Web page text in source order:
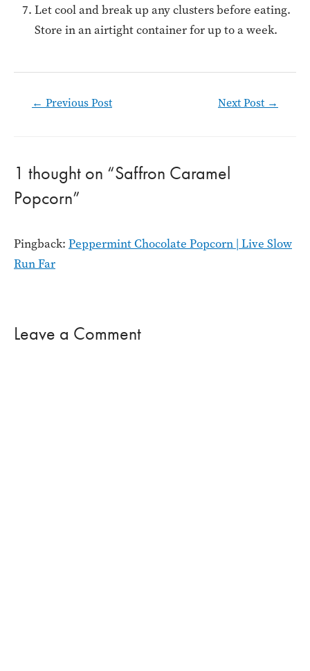
Let cool and break up any clusters before eating.
Store in an airtight container for up to a week.
← Previous Post Next Post →
1 thought on “Saffron Caramel
Popcorn”
Pingback: Peppermint Chocolate Popcorn | Live Slow
Run Far
Leave a Comment